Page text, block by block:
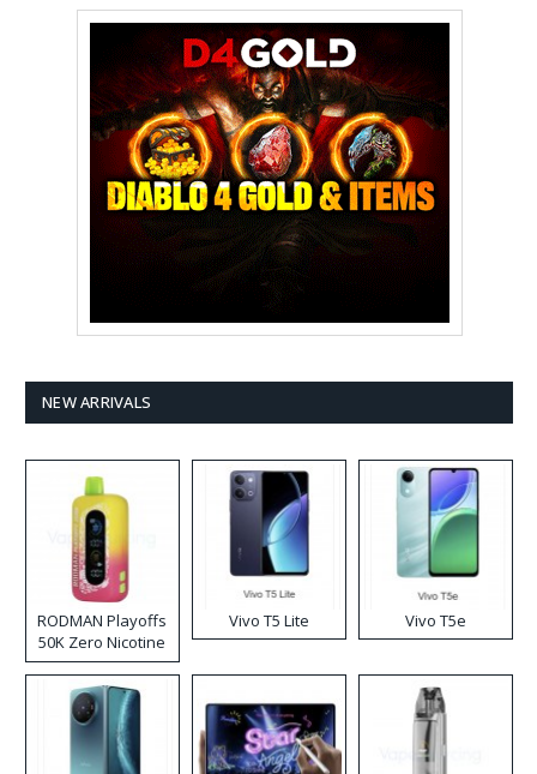
NEW ARRIVALS
RODMAN Playoffs
50K Zero Nicotine
Disposable Vape
Vivo T5 Lite Vivo T5e